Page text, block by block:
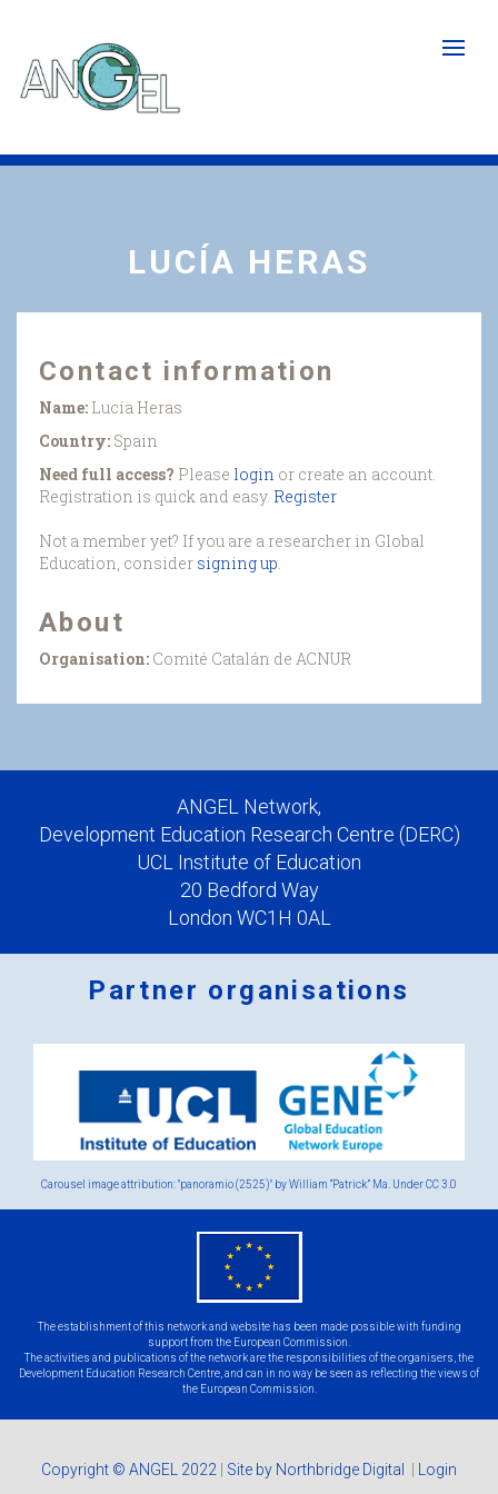
main
content
LUCÍA HERAS
Contact information
Name: Lucía Heras
Country: Spain
Need full access? Please login or create an account.
Registration is quick and easy. Register
Not a member yet? If you are a researcher in Global
Education, consider signing up
About
Organisation: Comité Catalán de ACNUR
ANGEL Network,
Development Education Research Centre (DERC)
UCL Institute of Education
20 Bedford Way
London WC1H 0AL
Partner organisations
2.png
Carousel image attribution: "panoramio (2525)" by William “Patrick” Ma. UnderCC 3.0
The establishment of this network and website has been made possible with funding
support from the European Commission.
The activities and publications of the network are the responsibilities of the organisers, the
Development Education Research Centre, and can in no way be seen as reflecting the views of
the European Commission.
Copyright © ANGEL 2022 Site by Northbridge Digital Login